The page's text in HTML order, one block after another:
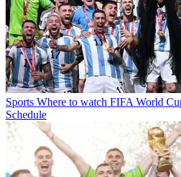
Sports Where to watch FIFA World
Schedule